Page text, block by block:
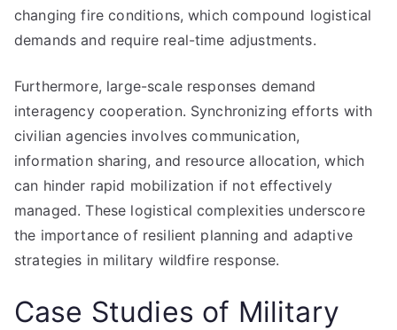
changing fire conditions, which compound logistical
demands and require real-time adjustments.
Furthermore, large-scale responses demand
interagency cooperation. Synchronizing efforts with
civilian agencies involves communication,
information sharing, and resource allocation, which
can hinder rapid mobilization if not effectively
managed. These logistical complexities underscore
the importance of resilient planning and adaptive
strategies in military wildfire response.
Case Studies of Military